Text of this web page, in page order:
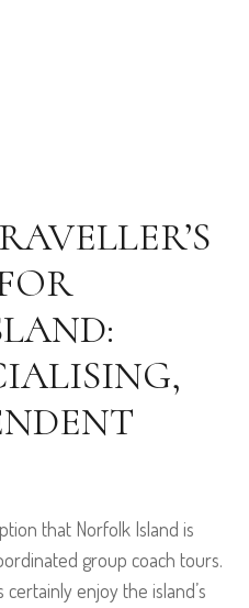
that Norfolk Island is
group coach tours.
enjoy the island’s